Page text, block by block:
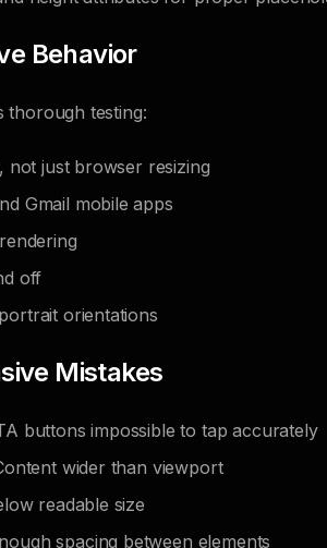
Behavior
thorough testing:
not just browser resizing
Gmail mobile apps
off
orientations
Mistakes
buttons impossible to tap accurately
wider than viewport
readable size
spacing between elements